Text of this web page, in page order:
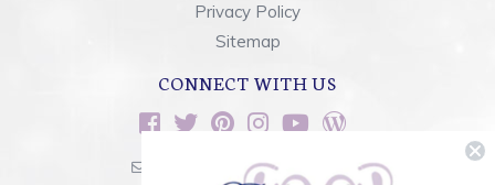
Privacy Policy
Sitemap
CONNECT WITH US
sales@rainbowsoflight.com